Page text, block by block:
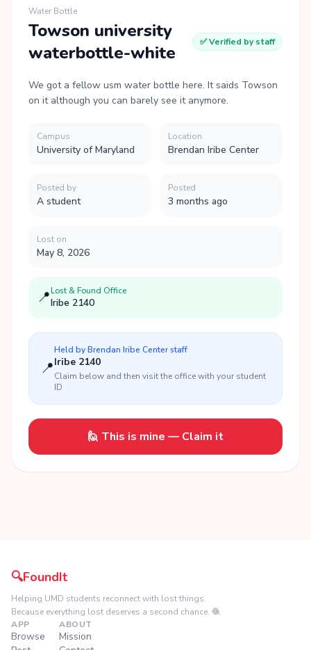
Water Bottle
Towson university
waterbottle-white
✅ Verified by staff
We got a fellow usm water bottle here. It saids Towson
on it although you can barely see it anymore.
Campus
University of Maryland
Location
Brendan Iribe Center
Posted by
A student
Posted
3 months ago
Lost on
May 8, 2026
📍Lost & Found Office
Iribe 2140
📍
Held byBrendan Iribe Centerstaff
Iribe 2140
Claim below and then visit the office with your student
ID
🙋 This is mine — Claim it
🔍FoundIt
Helping UMD students reconnect with lost things.
Because everything lost deserves a second chance. 🧶
APP
Browse
ABOUT
Mission